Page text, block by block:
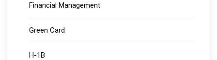
Financial Management
Green Card
H-1B